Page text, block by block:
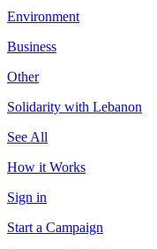
Environment
Business
Other
Solidarity with Lebanon
See All
How it Works
Sign in
Start a Campaign